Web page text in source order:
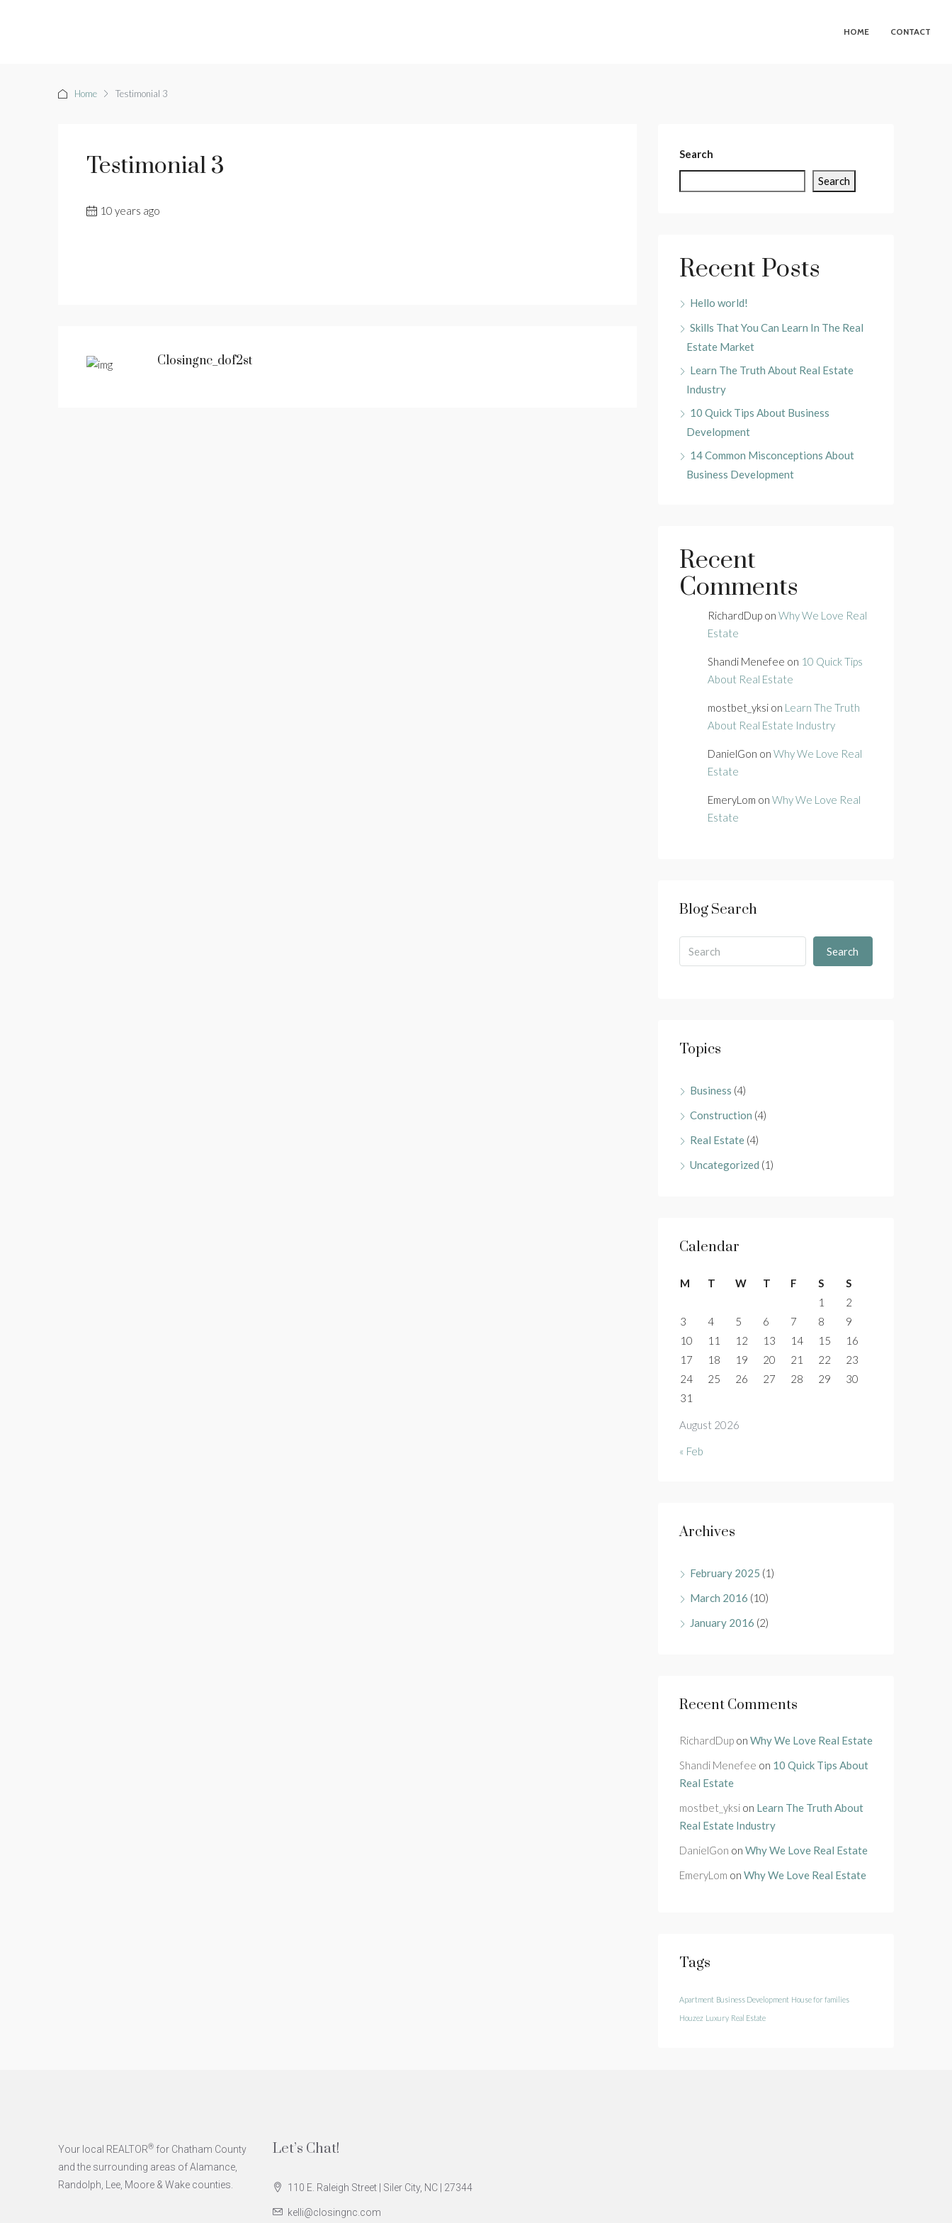
HOME CONTACT
Home Testimonial 3
Testimonial 3
10 years ago
Closingnc_dof2st
Search
Search
Recent Posts
Hello world!
Skills That You Can Learn In The Real
Estate Market
Learn The Truth About Real Estate
Industry
10 Quick Tips About Business
Development
14 Common Misconceptions About
Business Development
Recent
Comments
RichardDup on Why We Love Real
Estate
Shandi Menefee on 10 Quick Tips
About Real Estate
mostbet_yksi on Learn The Truth
About Real Estate Industry
DanielGon on Why We Love Real
Estate
EmeryLom on Why We Love Real
Estate
Blog Search
Search
Topics
Business (4)
Construction (4)
Real Estate (4)
Uncategorized (1)
Calendar
August 2026
M T W T F S
S
1
2
3
4 5 6 7 8
9
10
11 12 13 14 15
16
17
18 19 20 21 22
23
24
25 26 27 28 29
30
31
« Feb
Archives
February 2025 (1)
March 2016 (10)
January 2016 (2)
Recent Comments
RichardDup on Why We Love Real Estate
Shandi Menefee on 10 Quick Tips About
Real Estate
mostbet_yksi on Learn The Truth About
Real Estate Industry
DanielGon on Why We Love Real Estate
EmeryLom on Why We Love Real Estate
Tags
Apartment Business Development House for families
Houzez Luxury Real Estate
Your local REALTOR® for Chatham County
and the surrounding areas of Alamance,
Randolph, Lee, Moore & Wake counties.
Let’s Chat!
110 E. Raleigh Street | Siler City, NC | 27344
kelli@closingnc.com